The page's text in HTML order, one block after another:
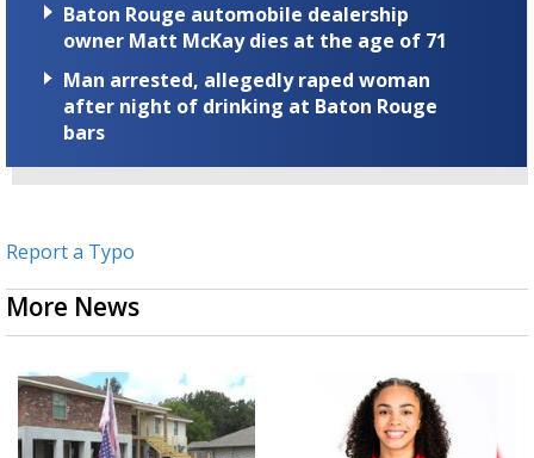
Baton Rouge automobile dealership
owner Matt McKay dies at the age of 71
Man arrested, allegedly raped woman
after night of drinking at Baton Rouge
bars
Report a Typo
More News